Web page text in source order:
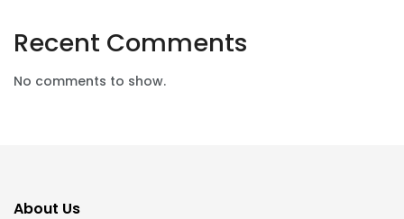
Recent Comments
No comments to show.
About Us